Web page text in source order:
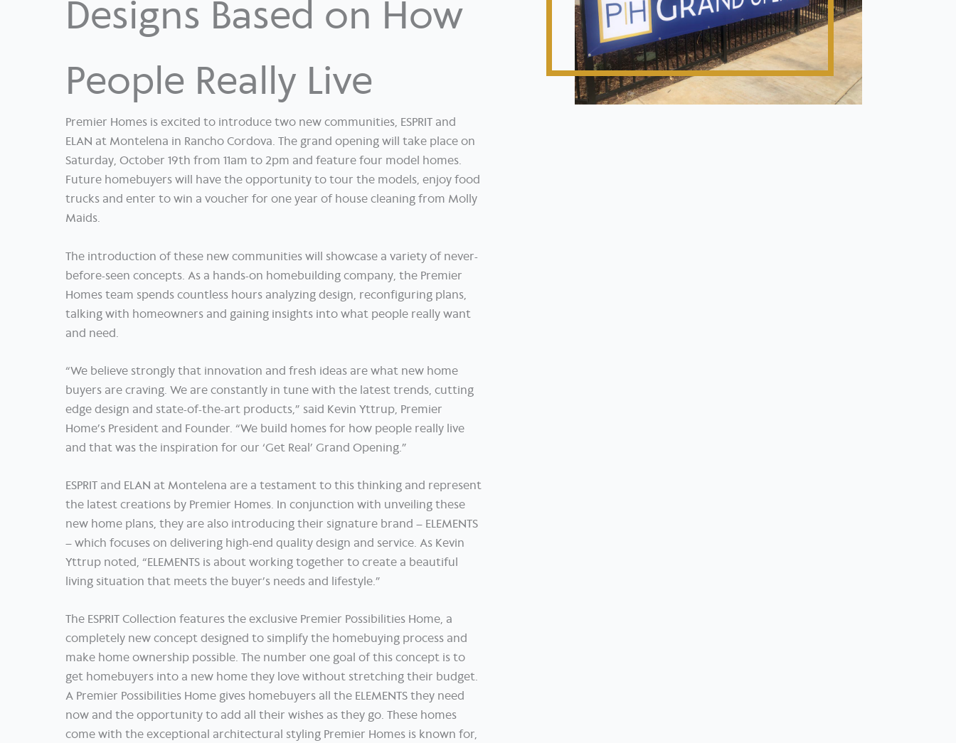
Designs Based on How
People Really Live
Premier Homes is excited to introduce two new communities, ESPRIT and
ELAN at Montelena in Rancho Cordova. The grand opening will take place on
Saturday, October 19th from 11am to 2pm and feature four model homes.
Future homebuyers will have the opportunity to tour the models, enjoy food
trucks and enter to win a voucher for one year of house cleaning from Molly
Maids.
The introduction of these new communities will showcase a variety of never-
before-seen concepts. As a hands-on homebuilding company, the Premier
Homes team spends countless hours analyzing design, reconfiguring plans,
talking with homeowners and gaining insights into what people really want
and need.
“We believe strongly that innovation and fresh ideas are what new home
buyers are craving. We are constantly in tune with the latest trends, cutting
edge design and state-of-the-art products,” said Kevin Yttrup, Premier
Home’s President and Founder. “We build homes for how people really live
and that was the inspiration for our ‘Get Real’ Grand Opening.”
ESPRIT and ELAN at Montelena are a testament to this thinking and represent
the latest creations by Premier Homes. In conjunction with unveiling these
new home plans, they are also introducing their signature brand – ELEMENTS
– which focuses on delivering high-end quality design and service. As Kevin
Yttrup noted, “ELEMENTS is about working together to create a beautiful
living situation that meets the buyer’s needs and lifestyle.”
The ESPRIT Collection features the exclusive Premier Possibilities Home, a
completely new concept designed to simplify the homebuying process and
make home ownership possible. The number one goal of this concept is to
get homebuyers into a new home they love without stretching their budget.
A Premier Possibilities Home gives homebuyers all the ELEMENTS they need
now and the opportunity to add all their wishes as they go. These homes
come with the exceptional architectural styling Premier Homes is known for,